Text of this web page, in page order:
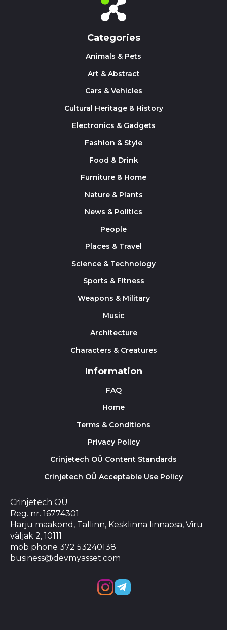
Categories
Animals & Pets
Art & Abstract
Cars & Vehicles
Cultural Heritage & History
Electronics & Gadgets
Fashion & Style
Food & Drink
Furniture & Home
Nature & Plants
News & Politics
People
Places & Travel
Science & Technology
Sports & Fitness
Weapons & Military
Music
Architecture
Characters & Creatures
Information
FAQ
Home
Terms & Conditions
Privacy Policy
Crinjetech OÜ Content Standards
Crinjetech OÜ Acceptable Use Policy
Crinjetech OÜ
Reg. nr. 16774301
Harju maakond, Tallinn, Kesklinna linnaosa, Viru
väljak 2, 10111
mob phone 372 53240138
business@devmyasset.com